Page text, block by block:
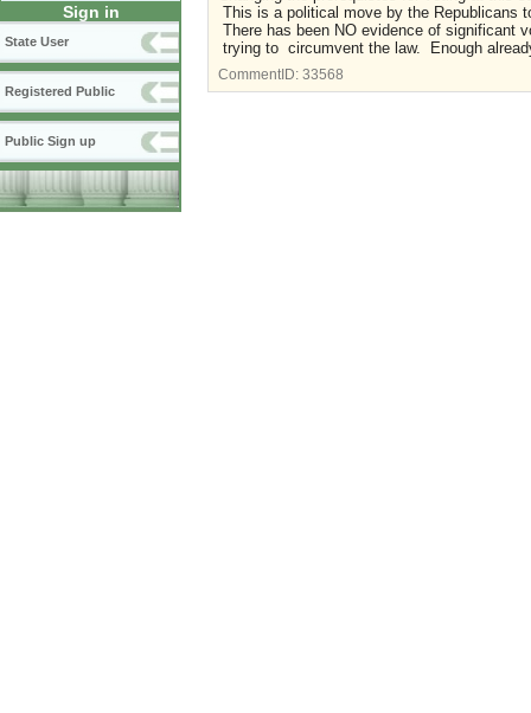
Sign in
State User
Registered Public
Public Sign up
This is a political move by the Republicans
There has been NO evidence of significant
trying to circumvent the law. Enough
CommentID: 33568